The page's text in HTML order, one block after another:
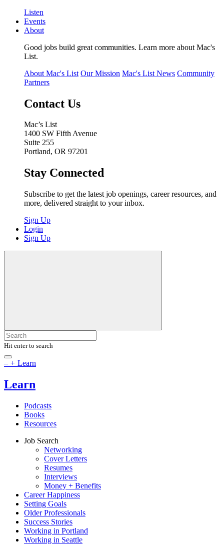
Listen
Events
About
Good jobs build great communities. Learn more about Mac's
List.
About Mac's List Our Mission Mac's List News Community
Partners
Contact Us
Mac’s List
1400 SW Fifth Avenue
Suite 255
Portland, OR 97201
Stay Connected
Subscribe to get the latest job openings, career resources, and
more, delivered straight to your inbox.
Sign Up
Login
Sign Up
Hit enter to search
– + Learn
Learn
Podcasts
Books
Resources
Job Search
Networking
Cover Letters
Resumes
Interviews
Money + Benefits
Career Happiness
Setting Goals
Older Professionals
Success Stories
Working in Portland
Working in Seattle